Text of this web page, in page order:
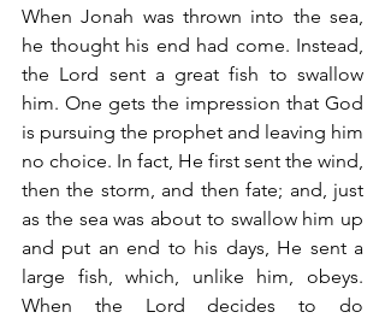
When Jonah was thrown into the sea,
he thought his end had come. Instead,
the Lord sent a great fish to swallow
him. One gets the impression that God
is pursuing the prophet and leaving him
no choice. In fact, He first sent the wind,
then the storm, and then fate; and, just
as the sea was about to swallow him up
and put an end to his days, He sent a
large fish, which, unlike him, obeys.
When the Lord decides to do